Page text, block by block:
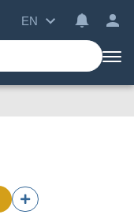
EN